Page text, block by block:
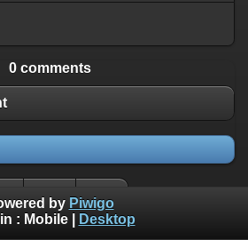
0 comments
by Piwigo
: Mobile| Desktop